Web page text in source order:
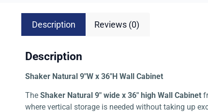
Description Reviews (0)
Description
Shaker Natural 9″W x 36″H Wall Cabinet
The Shaker Natural 9″ wide x 36″ high Wall Cabinet
where vertical storage is needed without taking up